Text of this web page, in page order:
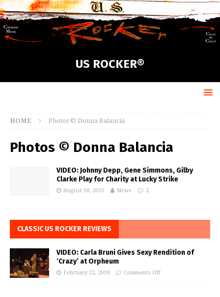
US ROCKER®
HOME Photos © Donna Balancia
Photos © Donna Balancia
VIDEO: Johnny Depp, Gene Simmons, Gilby
Clarke Play for Charity at Lucky Strike
August 18, 2015 News 2
CLASSIC US ROCKER REVIEWS
VIDEO: Carla Bruni Gives Sexy Rendition of
‘Crazy’ at Orpheum
February 22, 2018 Comments Off